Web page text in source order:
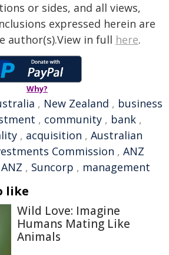
or sides, and all views,
expressed herein are
author(s).View in full here.
Why?
, New Zealand , business
, community , bank ,
, acquisition , Australian
Commission , ANZ
ANZ , Suncorp , management
like
Wild Love: Imagine
Humans Mating Like
Animals